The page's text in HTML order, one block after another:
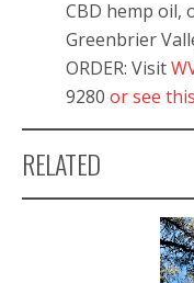
CBD hemp oil,
Greenbrier
ORDER: Visit
9280 or see
RELATED